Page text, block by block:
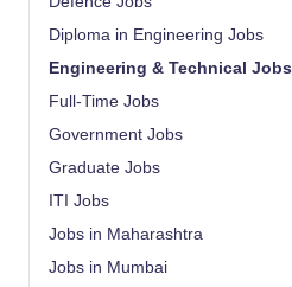
Diploma in Engineering Jobs
Engineering & Technical Jobs
Full-Time Jobs
Government Jobs
Graduate Jobs
ITI Jobs
Jobs in Maharashtra
Jobs in Mumbai